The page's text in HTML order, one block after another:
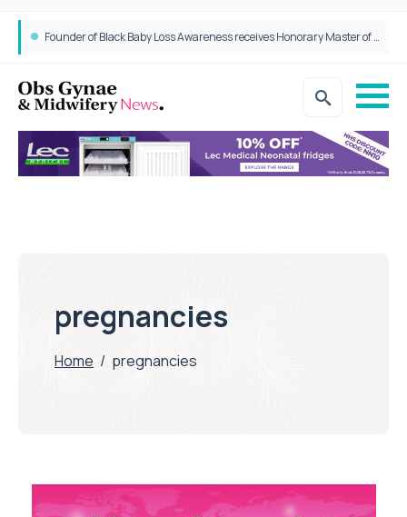
Founder of Black Baby Loss Awareness receives Honorary Master of Science from UWL
pregnancies
Home / pregnancies